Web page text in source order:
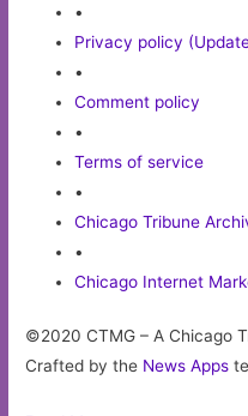
•
Privacy policy
•
Comment policy
•
Terms of service
•
Chicago Tribune
•
Chicago Internet
©2020 CTMG – A Chicago
Crafted by the News Apps